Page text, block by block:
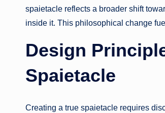
spaietacle reflects a broader shift
inside it. This philosophical change
Design
Spaietacle
Creating a true spaietacle requires